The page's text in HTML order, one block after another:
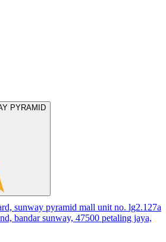
PYRAMID
sunway pyramid mall unit no. lg2.127a
bandar sunway, 47500 petaling jaya,